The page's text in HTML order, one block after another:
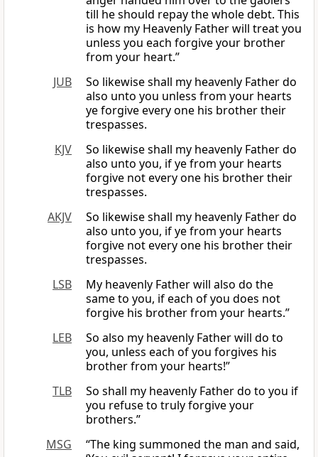
till he should repay the whole debt. This
is how my Heavenly Father will treat you
unless you each forgive your brother
from your heart.”
JUB
So likewise shall my heavenly Father do
also unto you unless from your hearts
ye forgive every one his brother their
trespasses.
KJV
So likewise shall my heavenly Father do
also unto you, if ye from your hearts
forgive not every one his brother their
trespasses.
AKJV
So likewise shall my heavenly Father do
also unto you, if ye from your hearts
forgive not every one his brother their
trespasses.
LSB
My heavenly Father will also do the
same to you, if each of you does not
forgive his brother from your hearts.”
LEB
So also my heavenly Father will do to
you, unless each of you forgives his
brother from your hearts!”
TLB
So shall my heavenly Father do to you if
you refuse to truly forgive your
brothers.”
MSG
“The king summoned the man and said,